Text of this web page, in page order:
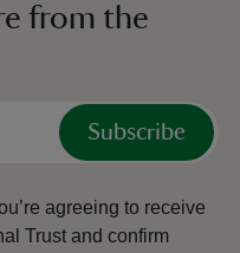
from the
Subscribe
agreeing to receive
Trust and confirm